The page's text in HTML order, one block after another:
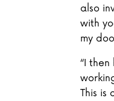
also
with
my
“I
This is